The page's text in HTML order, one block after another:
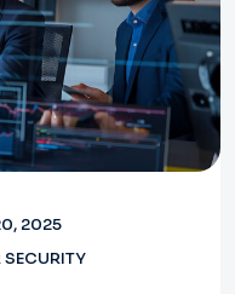
2025
SECURITY